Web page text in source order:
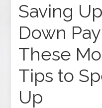
Saving
Down
These
Tips to
Up